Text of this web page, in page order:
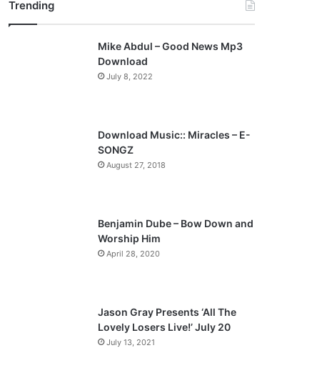
o
u
a
g
e
a
g
Trending
Mike Abdul – Good News Mp3
Download
July 8, 2022
Download Music:: Miracles – E-
SONGZ
August 27, 2018
Benjamin Dube – Bow Down and
Worship Him
April 28, 2020
Jason Gray Presents ‘All The
Lovely Losers Live!’ July 20
July 13, 2021